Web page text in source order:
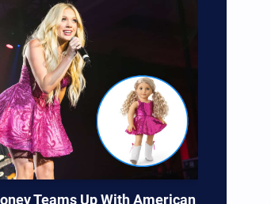
Teams Up With American